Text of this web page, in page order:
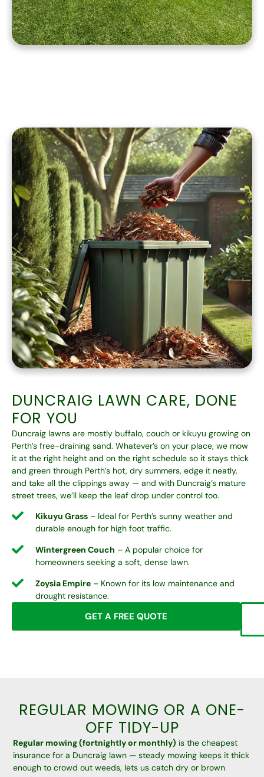
DUNCRAIG LAWN CARE, DONE
FOR YOU
Duncraig lawns are mostly buffalo, couch or kikuyu growing on
Perth’s free-draining sand. Whatever’s on your place, we mow
it at the right height and on the right schedule so it stays thick
and green through Perth’s hot, dry summers, edge it neatly,
and take all the clippings away — and with Duncraig’s mature
street trees, we’ll keep the leaf drop under control too.
Kikuyu Grass – Ideal for Perth’s sunny weather and
durable enough for high foot traffic.
Wintergreen Couch – A popular choice for
homeowners seeking a soft, dense lawn.
Zoysia Empire – Known for its low maintenance and
drought resistance.
GET A FREE QUOTE
REGULAR MOWING OR A ONE-
OFF TIDY-UP
Regular mowing (fortnightly or monthly) is the cheapest
insurance for a Duncraig lawn — steady mowing keeps it thick
enough to crowd out weeds, lets us catch dry or brown